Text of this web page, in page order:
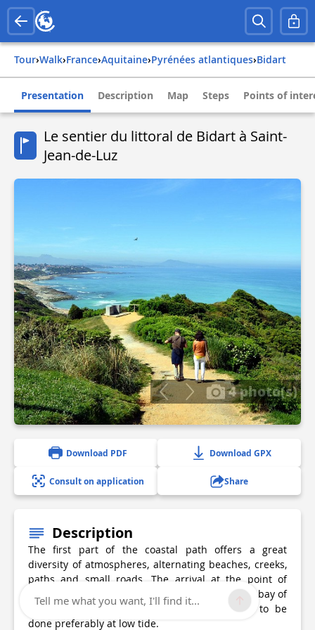
Tour› Walk› france› aquitaine› pyrénées atlantiques› bidart
Presentation Description Map Steps Points of
Le sentier du littoral de Bidart à Saint-
Jean-de-Luz
4 photo(s)
Download PDF Download GPX
Consult on application Share
Description
The first part of the coastal path offers a great
diversity of atmospheres, alternating beaches, creeks,
paths and small roads. The arrival at the point of
Sainte-Barbe, from which you can dominate the bay of
Saint-Jean-de-Luz, is exceptional. An advice... to be
done preferably at low tide.
Tell me what you want, I'll find it...